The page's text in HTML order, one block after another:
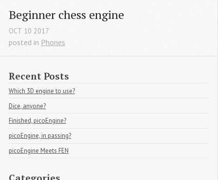
Beginner chess engine
OCT 10 2017
posted in Phones
Recent Posts
Which 3D engine to use?
Dice, anyone?
Finished, picoEngine?
picoEngine, in passing?
picoEngine Meets FEN